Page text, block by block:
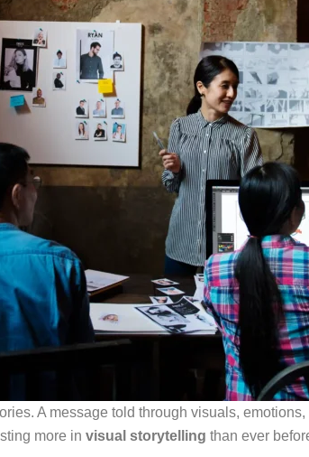
A message told through visuals,
more in visual storytelling than ever